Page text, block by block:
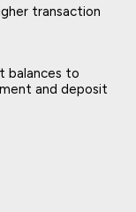
transaction
balances to
and deposit